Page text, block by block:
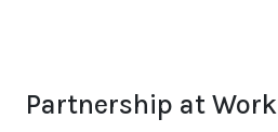
Partnership at Work